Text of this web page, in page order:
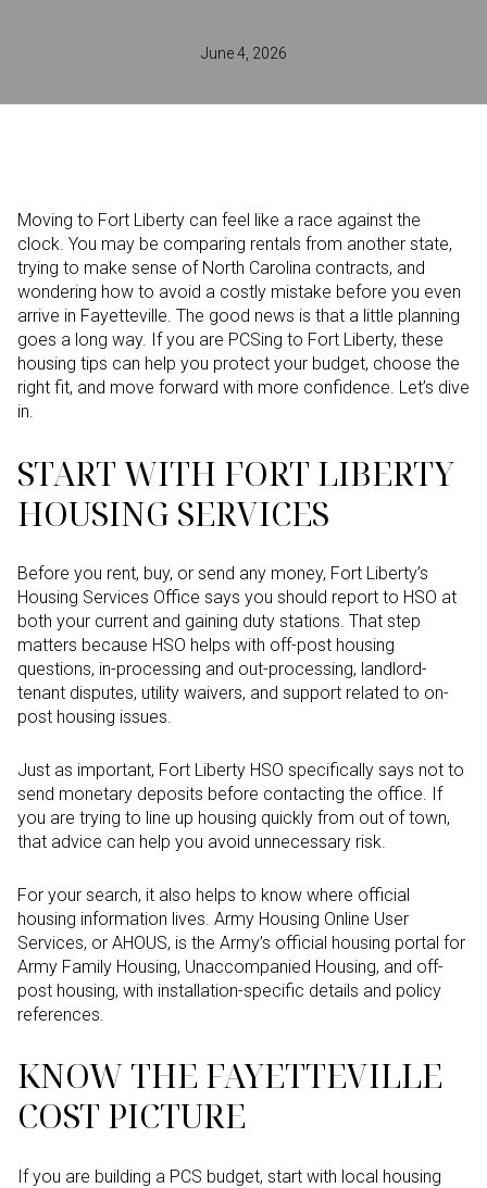
June 4, 2026
Moving to Fort Liberty can feel like a race against the
clock. You may be comparing rentals from another state,
trying to make sense of North Carolina contracts, and
wondering how to avoid a costly mistake before you even
arrive in Fayetteville. The good news is that a little planning
goes a long way. If you are PCSing to Fort Liberty, these
housing tips can help you protect your budget, choose the
right fit, and move forward with more confidence. Let’s dive
in.
START WITH FORT LIBERTY
HOUSING SERVICES
Before you rent, buy, or send any money, Fort Liberty’s
Housing Services Office says you should report to HSO at
both your current and gaining duty stations. That step
matters because HSO helps with off-post housing
questions, in-processing and out-processing, landlord-
tenant disputes, utility waivers, and support related to on-
post housing issues.
Just as important, Fort Liberty HSO specifically says not to
send monetary deposits before contacting the office. If
you are trying to line up housing quickly from out of town,
that advice can help you avoid unnecessary risk.
For your search, it also helps to know where official
housing information lives. Army Housing Online User
Services, or AHOUS, is the Army’s official housing portal for
Army Family Housing, Unaccompanied Housing, and off-
post housing, with installation-specific details and policy
references.
KNOW THE FAYETTEVILLE
COST PICTURE
If you are building a PCS budget, start with local housing